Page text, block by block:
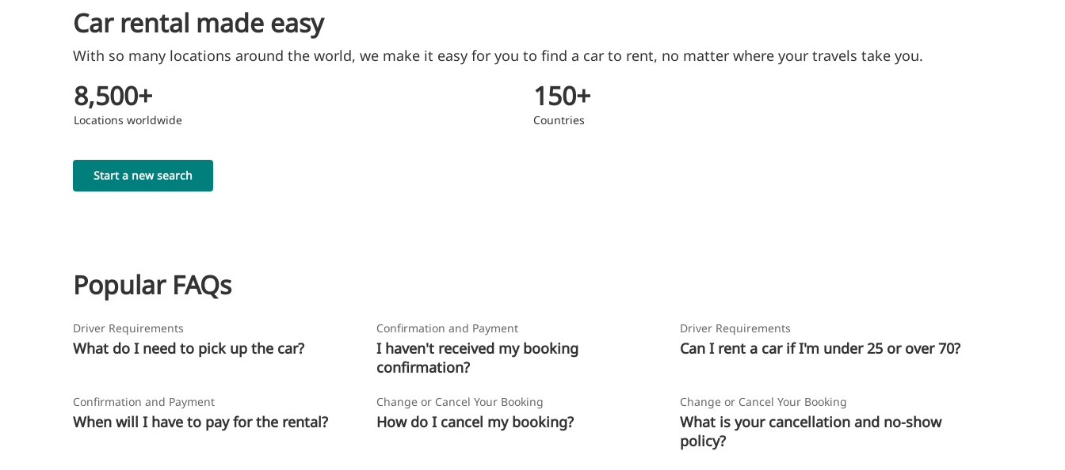
Car rental made easy
With so many locations around the world, we make it easy for you to find a car to rent, no matter where your travels take you.
8,500+
Locations worldwide
150+
Countries
Start a new search
Popular FAQs
Driver Requirements
What do I need to pick up the car?
Confirmation and Payment
I haven't received my booking
confirmation?
Driver Requirements
Can I rent a car if I'm under 25 or over 70?
Confirmation and Payment
When will I have to pay for the rental?
Change or Cancel Your Booking
How do I cancel my booking?
Change or Cancel Your Booking
What is your cancellation and no-show
policy?